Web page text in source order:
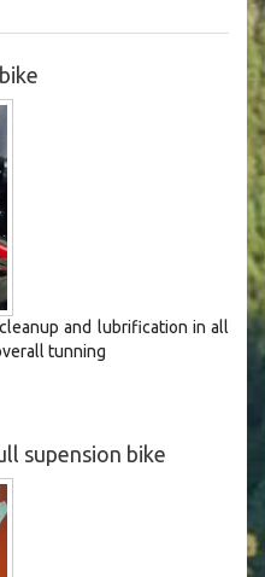
and lubrification in all
tunning
supension bike